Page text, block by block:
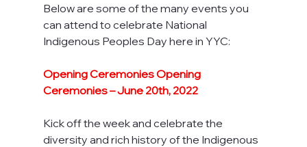
Below are some of the many events you
can attend to celebrate National
Indigenous Peoples Day here in YYC:
Opening Ceremonies Opening
Ceremonies – June 20th, 2022
Kick off the week and celebrate the
diversity and rich history of the Indigenous